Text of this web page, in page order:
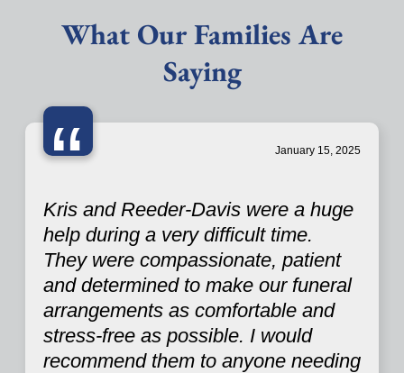
What Our Families Are
Saying
“ January 15, 2025
Kris and Reeder-Davis were a huge
help during a very difficult time.
They were compassionate, patient
and determined to make our funeral
arrangements as comfortable and
stress-free as possible. I would
recommend them to anyone needing